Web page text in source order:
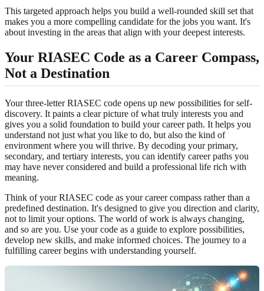
This targeted approach helps you build a well-rounded skill set that
makes you a more compelling candidate for the jobs you want. It's
about investing in the areas that align with your deepest interests.
Your RIASEC Code as a Career Compass,
Not a Destination
Your three-letter RIASEC code opens up new possibilities for self-
discovery. It paints a clear picture of what truly interests you and
gives you a solid foundation to build your career path. It helps you
understand not just what you like to do, but also the kind of
environment where you will thrive. By decoding your primary,
secondary, and tertiary interests, you can identify career paths you
may have never considered and build a professional life rich with
meaning.
Think of your RIASEC code as your career compass rather than a
predefined destination. It's designed to give you direction and clarity,
not to limit your options. The world of work is always changing,
and so are you. Use your code as a guide to explore possibilities,
develop new skills, and make informed choices. The journey to a
fulfilling career begins with understanding yourself.